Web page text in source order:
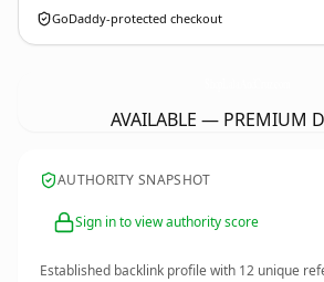
GoDaddy-protected checkout
AVAILABLE — PREMIUM
AUTHORITY SNAPSHOT
Sign in to view authority score
Established backlink profile with 12 unique